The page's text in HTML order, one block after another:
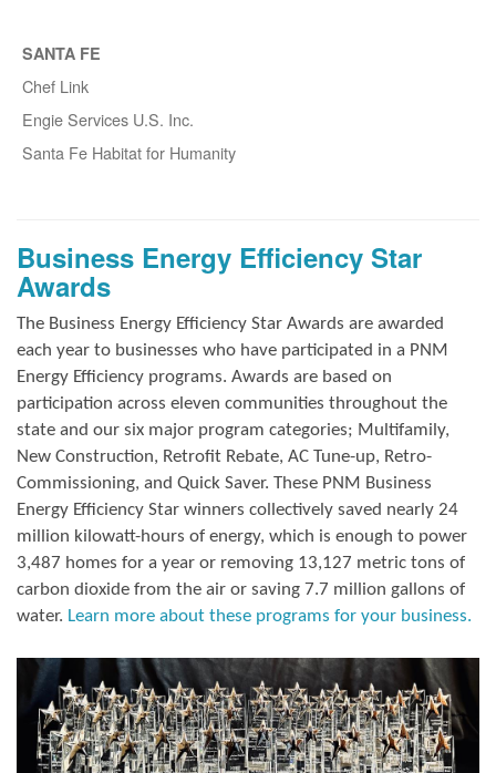
SANTA FE
Chef Link
Engie Services U.S. Inc.
Santa Fe Habitat for Humanity
Business Energy Efficiency Star
Awards
The Business Energy Efficiency Star Awards are awarded
each year to businesses who have participated in a PNM
Energy Efficiency programs. Awards are based on
participation across eleven communities throughout the
state and our six major program categories; Multifamily,
New Construction, Retrofit Rebate, AC Tune-up, Retro-
Commissioning, and Quick Saver. These PNM Business
Energy Efficiency Star winners collectively saved nearly 24
million kilowatt-hours of energy, which is enough to power
3,487 homes for a year or removing 13,127 metric tons of
carbon dioxide from the air or saving 7.7 million gallons of
water. Learn more about these programs for your business.